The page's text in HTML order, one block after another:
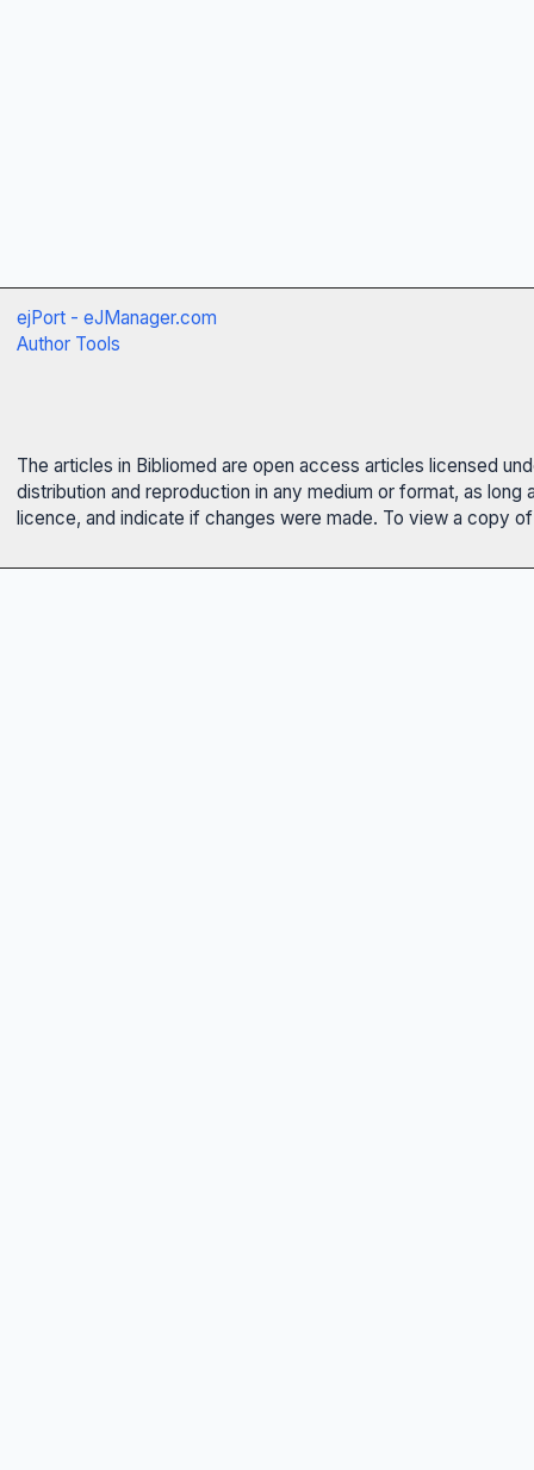
ejPort - eJManager.com
Author Tools
The articles in Bibliomed are open access articles licensed
distribution and reproduction in any medium or format, as
licence, and indicate if changes were made. To view a copy